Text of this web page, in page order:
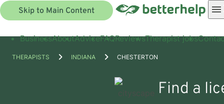
Skip to Main Content
BusinessAboutAdviceFAQReviewsTherapist jobs
THERAPISTS INDIANA CHESTERTON
Find a